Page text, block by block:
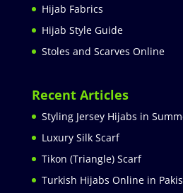
Hijab Fabrics
Hijab Style Guide
Stoles and Scarves Online
Recent Articles
Styling Jersey Hijabs in
Luxury Silk Scarf
Tikon (Triangle) Scarf
Turkish Hijabs Online in